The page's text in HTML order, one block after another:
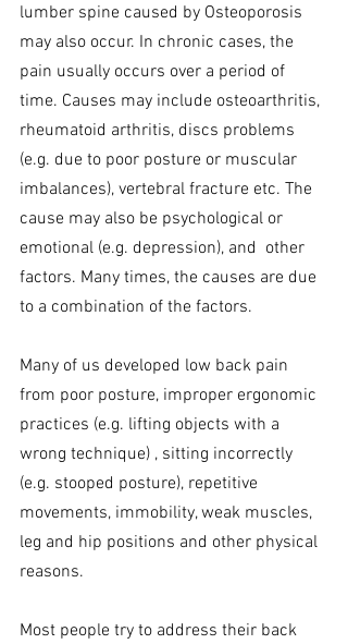
lumber spine caused by Osteoporosis
may also occur. In chronic cases, the
pain usually occurs over a period of
time. Causes may include osteoarthritis,
rheumatoid arthritis, discs problems
(e.g. due to poor posture or muscular
imbalances), vertebral fracture etc. The
cause may also be psychological or
emotional (e.g. depression), and  other
factors. Many times, the causes are due
to a combination of the factors.
Many of us developed low back pain
from poor posture, improper ergonomic
practices (e.g. lifting objects with a
wrong technique) , sitting incorrectly
(e.g. stooped posture), repetitive
movements, immobility, weak muscles,
leg and hip positions and other physical
reasons.
Most people try to address their back